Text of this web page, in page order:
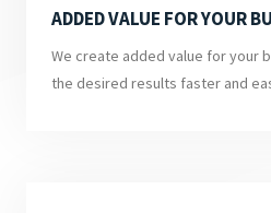
ADDED VALUE FOR YOUR
We create added value for your
the desired results faster and